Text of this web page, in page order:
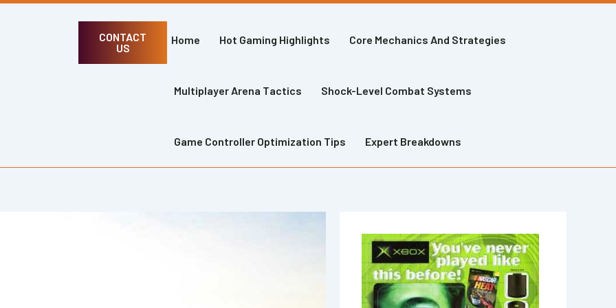
CONTACT
US
Home Hot Gaming Highlights Core Mechanics And Strategies
Multiplayer Arena Tactics Shock-Level Combat Systems
Game Controller Optimization Tips Expert Breakdowns